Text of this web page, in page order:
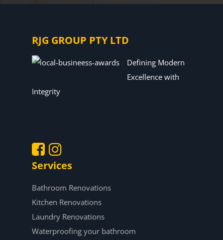
RJG GROUP PTY LTD
Defining Modern
Excellence with
Integrity
. .
Services
Bathroom Renovations
Kitchen Renovations
Laundry Renovations
Waterproofing your bathroom